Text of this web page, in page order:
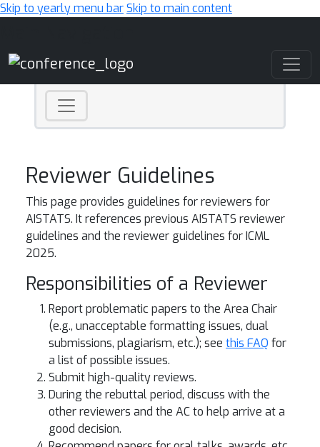
Skip to yearly menu barSkip to main content
Reviewer Guidelines
This page provides guidelines for reviewers for
AISTATS. It references previous AISTATS reviewer
guidelines and the reviewer guidelines for ICML
2025.
Responsibilities of a Reviewer
Report problematic papers to the Area Chair
(e.g., unacceptable formatting issues, dual
submissions, plagiarism, etc.); see this FAQ for
a list of possible issues.
Submit high-quality reviews.
During the rebuttal period, discuss with the
other reviewers and the AC to help arrive at a
good decision.